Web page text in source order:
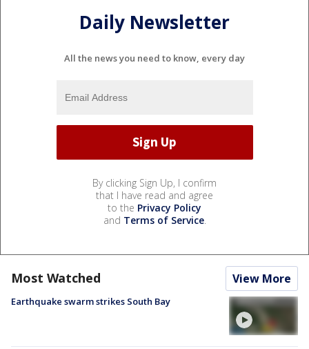
Daily Newsletter
All the news you need to know, every day
By clicking Sign Up, I confirm
that I have read and agree
to the Privacy Policy
and Terms of Service.
Most Watched View More
Earthquake swarm strikes South Bay